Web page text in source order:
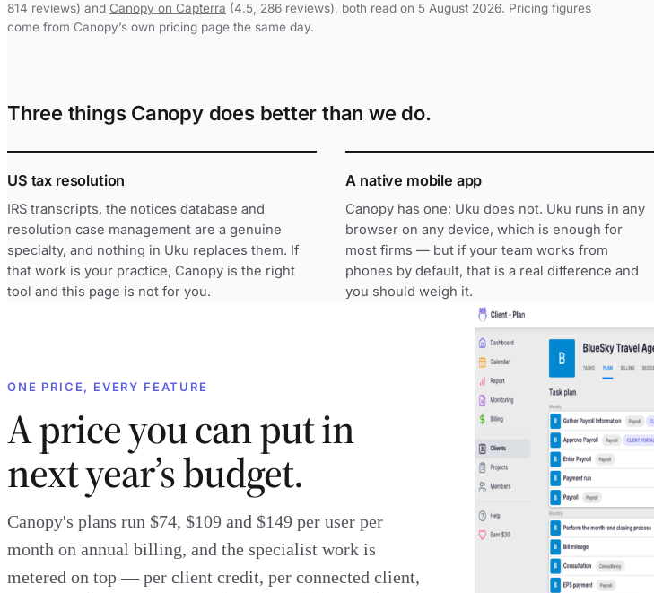
814 reviews) and Canopy on Capterra (4.5, 286 reviews), both read on 5 August 2026. Pricing figures
come from Canopy’s own pricing page the same day.
Three things Canopy does better than we do.
US tax resolution
IRS transcripts, the notices database and
resolution case management are a genuine
specialty, and nothing in Uku replaces them. If
that work is your practice, Canopy is the right
tool and this page is not for you.
A native mobile app
Canopy has one; Uku does not. Uku runs in any
browser on any device, which is enough for
most firms — but if your team works from
phones by default, that is a real difference and
you should weigh it.
ONE PRICE, EVERY FEATURE
A price you can put in
next year’s budget.
Canopy's plans run $74, $109 and $149 per user per
month on annual billing, and the specialist work is
metered on top — per client credit, per connected client,